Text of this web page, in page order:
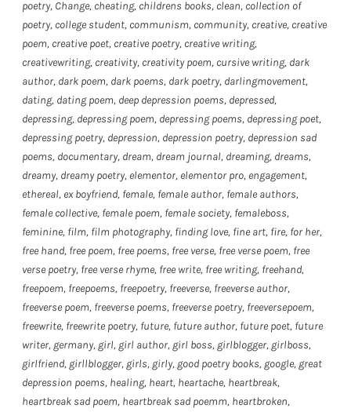
poetry, Change, cheating, childrens books, clean, collection of
poetry, college student, communism, community, creative, creative
poem, creative poet, creative poetry, creative writing,
creativewriting, creativity, creativity poem, cursive writing, dark
author, dark poem, dark poems, dark poetry, darlingmovement,
dating, dating poem, deep depression poems, depressed,
depressing, depressing poem, depressing poems, depressing poet,
depressing poetry, depression, depression poetry, depression sad
poems, documentary, dream, dream journal, dreaming, dreams,
dreamy, dreamy poetry, elementor, elementor pro, engagement,
ethereal, ex boyfriend, female, female author, female authors,
female collective, female poem, female society, femaleboss,
feminine, film, film photography, finding love, fine art, fire, for her,
free hand, free poem, free poems, free verse, free verse poem, free
verse poetry, free verse rhyme, free write, free writing, freehand,
freepoem, freepoems, freepoetry, freeverse, freeverse author,
freeverse poem, freeverse poems, freeverse poetry, freeversepoem,
freewrite, freewrite poetry, future, future author, future poet, future
writer, germany, girl, girl author, girl boss, girlblogger, girlboss,
girlfriend, girllblogger, girls, girly, good poetry books, google, great
depression poems, healing, heart, heartache, heartbreak,
heartbreak sad poem, heartbreak sad poemm, heartbroken,